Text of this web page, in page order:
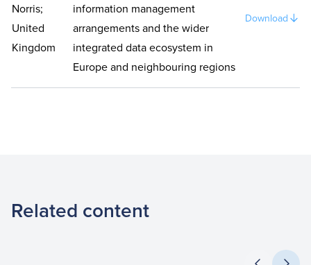
Norris;
United
Kingdom
information management
arrangements and the wider
integrated data ecosystem in
Europe and neighbouring regions
Download
Related content